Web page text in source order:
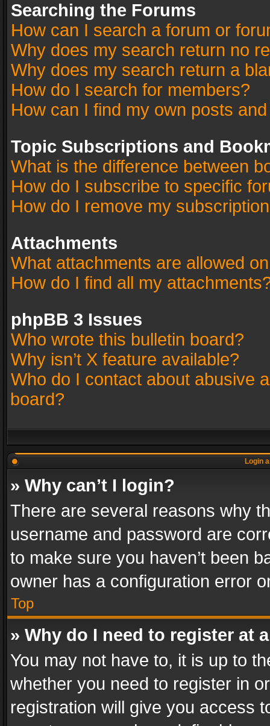
Searching the Forums
How can I search a forum or
Why does my search return no
Why does my search return a
How do I search for members?
How can I find my own posts
Topic Subscriptions and
What is the difference between
How do I subscribe to specific
How do I remove my
Attachments
What attachments are allowed
How do I find all my
phpBB 3 Issues
Who wrote this bulletin board?
Why isn’t X feature available?
Who do I contact about abusive
board?
Login
» Why can’t I login?
There are several reasons why
username and password are
to make sure you haven’t been
owner has a configuration error
Top
» Why do I need to register at
You may not have to, it is up to
whether you need to register in
registration will give you access